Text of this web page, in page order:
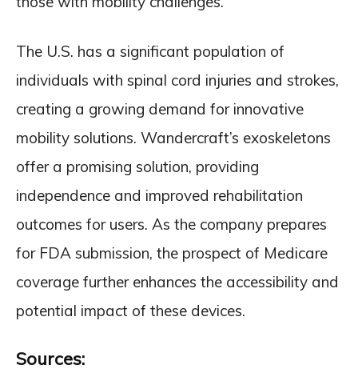
The U.S. has a significant population of
individuals with spinal cord injuries and strokes,
creating a growing demand for innovative
mobility solutions. Wandercraft’s exoskeletons
offer a promising solution, providing
independence and improved rehabilitation
outcomes for users. As the company prepares
for FDA submission, the prospect of Medicare
coverage further enhances the accessibility and
potential impact of these devices.
Sources: